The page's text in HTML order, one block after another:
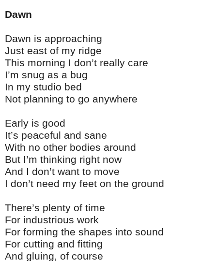
Dawn
Dawn is approaching
Just east of my ridge
This morning I don’t really care
I’m snug as a bug
In my studio bed
Not planning to go anywhere
Early is good
It’s peaceful and sane
With no other bodies around
But I’m thinking right now
And I don’t want to move
I don’t need my feet on the ground
There’s plenty of time
For industrious work
For forming the shapes into sound
For cutting and fitting
And gluing, of course